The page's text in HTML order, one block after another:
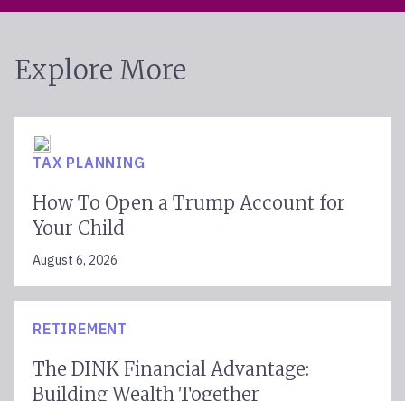
Explore More
TAX PLANNING
How To Open a Trump Account for
Your Child
August 6, 2026
RETIREMENT
The DINK Financial Advantage:
Building Wealth Together